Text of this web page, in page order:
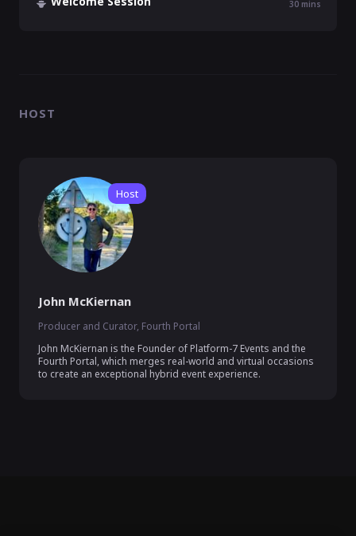
30 mins
HOST
Host
John McKiernan
Producer and Curator, Fourth Portal
John McKiernan is the Founder of Platform-7 Events and the
Fourth Portal, which merges real-world and virtual occasions
to create an exceptional hybrid event experience.